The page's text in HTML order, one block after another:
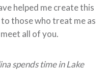
helped me create this
those who treat me as
all of you.
spends time in Lake